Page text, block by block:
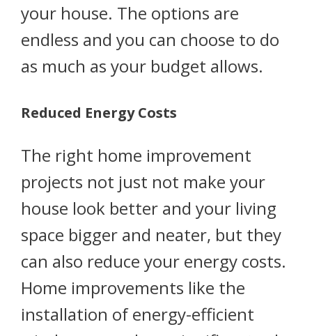
your house. The options are
endless and you can choose to do
as much as your budget allows.
Reduced Energy Costs
The right home improvement
projects not just not make your
house look better and your living
space bigger and neater, but they
can also reduce your energy costs.
Home improvements like the
installation of energy-efficient